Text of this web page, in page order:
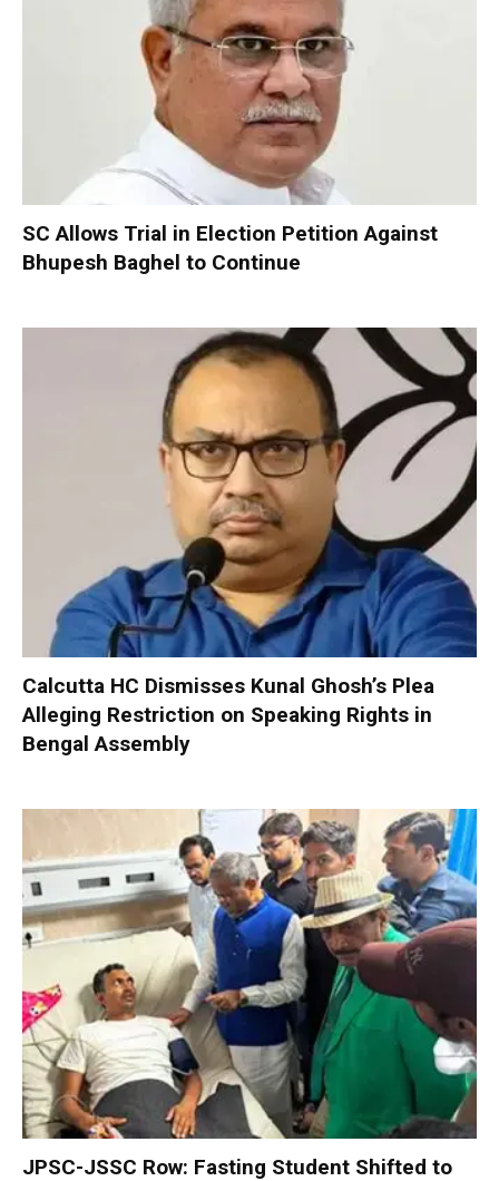
SC Allows Trial in Election Petition Against
Bhupesh Baghel to Continue
Calcutta HC Dismisses Kunal Ghosh’s Plea
Alleging Restriction on Speaking Rights in
Bengal Assembly
JPSC-JSSC Row: Fasting Student Shifted to